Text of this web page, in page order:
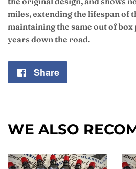
miles, extending the lifespan of
maintaining the same out of
years down the road.
Share
WE ALSO